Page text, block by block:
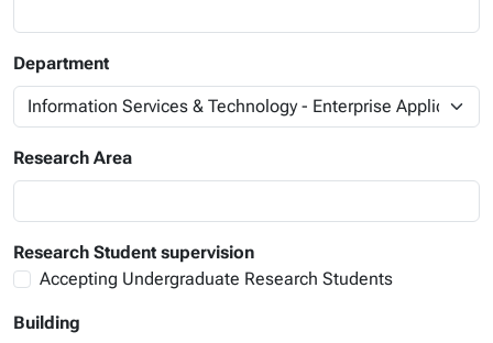
Department
Research Area
Research Student supervision
Accepting Undergraduate Research Students
Building